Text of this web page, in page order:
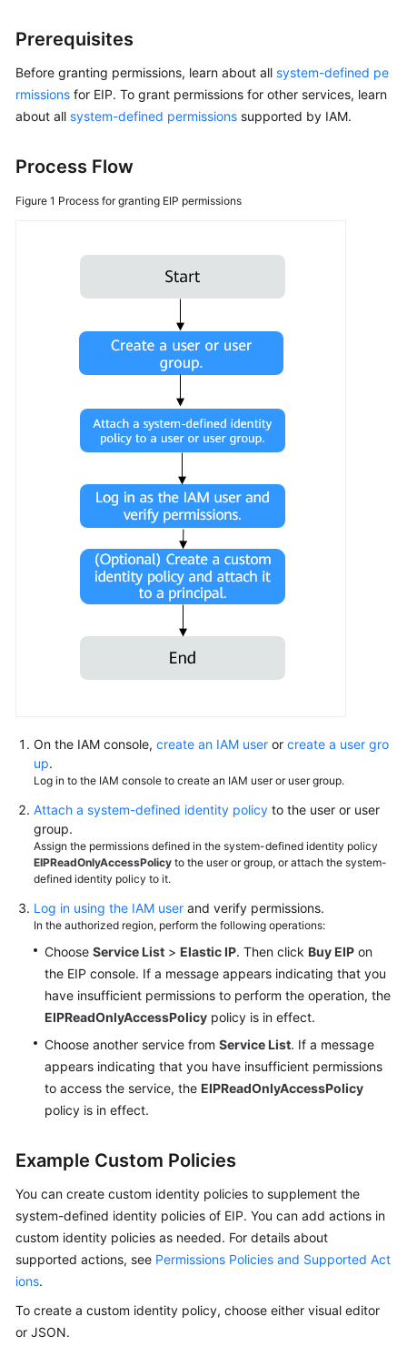
Glossary
Documents
Responsibilities
Agreement
Endpoints
Permissions
Prerequisites
Before granting permissions, learn about all system-defined pe
rmissions for EIP. To grant permissions for other services, learn
about all system-defined permissions supported by IAM.
Process Flow
Figure 1 Process for granting EIP permissions
On the IAM console, create an IAM user or create a user gro
up.
Log in to the IAM console to create an IAM user or user group.
Attach a system-defined identity policy to the user or user
group.
Assign the permissions defined in the system-defined identity policy
EIPReadOnlyAccessPolicy to the user or group, or attach the system-
defined identity policy to it.
Log in using the IAM user and verify permissions.
In the authorized region, perform the following operations:
Choose Service List > Elastic IP. Then click Buy EIP on
the EIP console. If a message appears indicating that you
have insufficient permissions to perform the operation, the
EIPReadOnlyAccessPolicy policy is in effect.
Choose another service from Service List. If a message
appears indicating that you have insufficient permissions
to access the service, the EIPReadOnlyAccessPolicy
policy is in effect.
Example Custom Policies
You can create custom identity policies to supplement the
system-defined identity policies of EIP. You can add actions in
custom identity policies as needed. For details about
supported actions, see Permissions Policies and Supported Act
ions.
To create a custom identity policy, choose either visual editor
or JSON.